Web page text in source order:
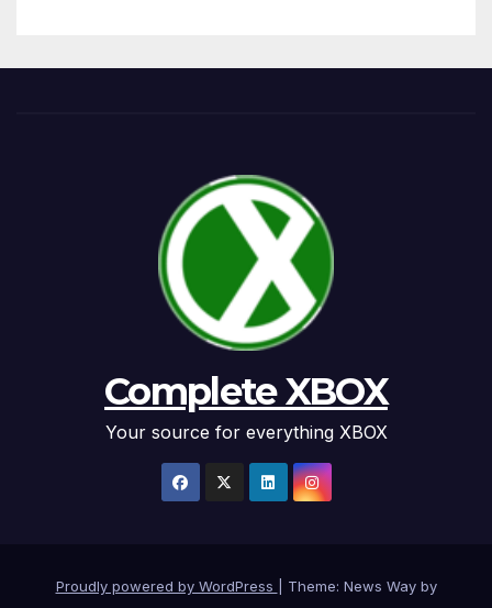
Complete XBOX
Your source for everything XBOX
Proudly powered by WordPress
Theme: News Way by